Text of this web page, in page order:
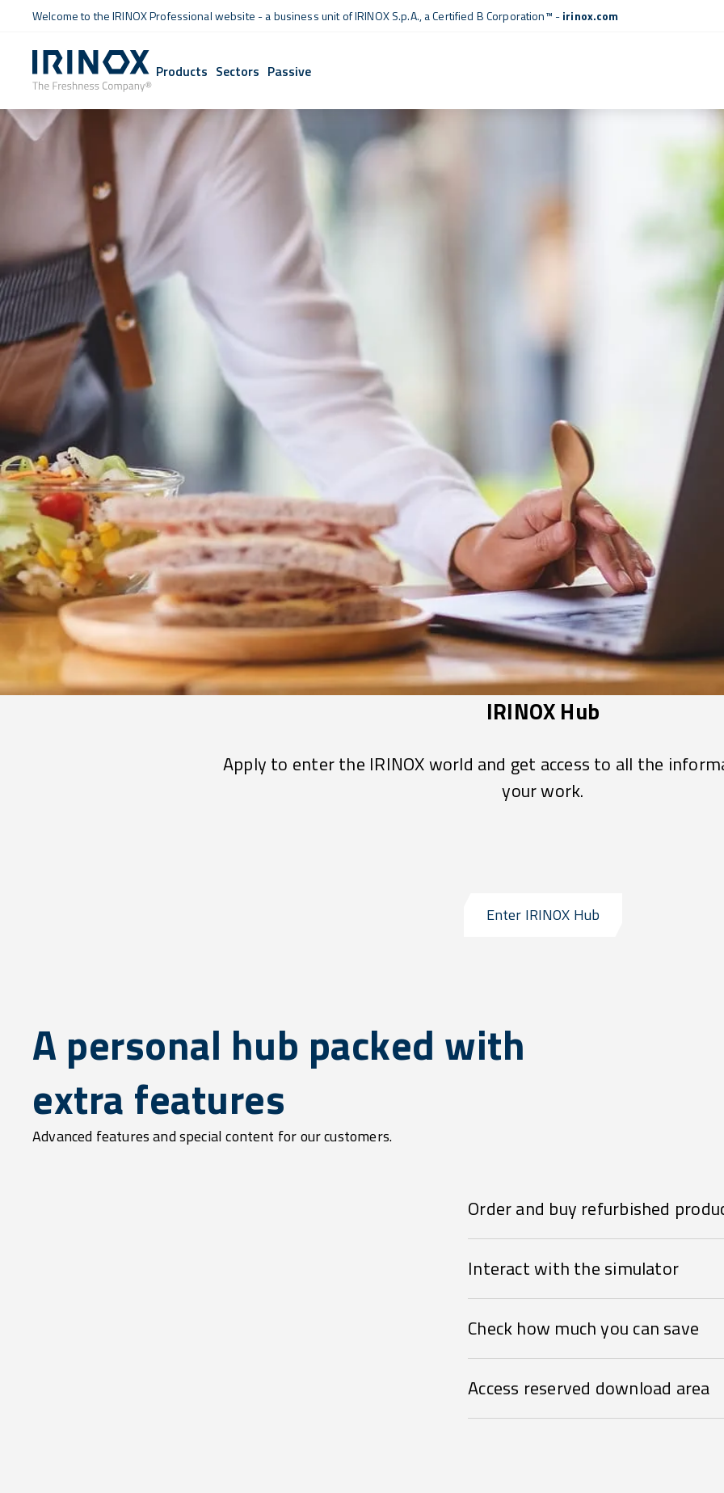
Welcome to the IRINOX Professional website - a business unit of IRINOX S.p.A., aCertified B Corporation™ -irinox.com
Products Sectors Passive
IRINOX Hub
Apply to enter the IRINOX world and get access to all the
your work.
Enter IRINOX Hub
A personal hub packed with
extra features
Advanced features and special content for our customers.
Order and buy refurbished
Interact with the simulator
Check how much you can save
Access reserved download area